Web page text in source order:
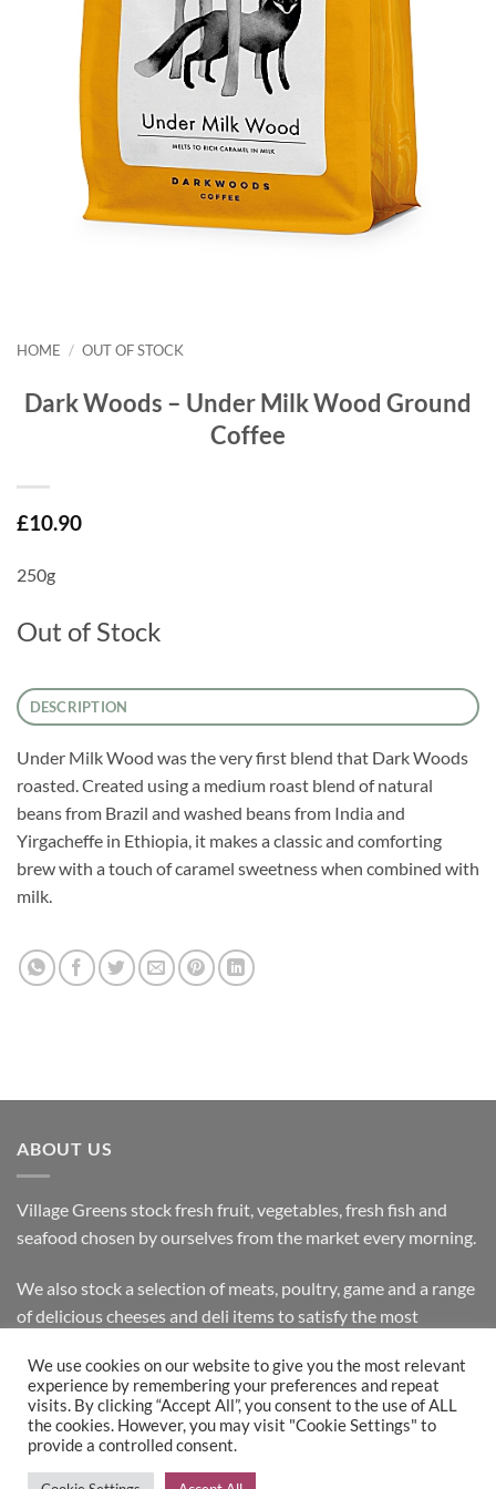
HOME / OUT OF STOCK
Dark Woods – Under Milk Wood Ground
Coffee
£10.90
250g
Out of Stock
DESCRIPTION
Under Milk Wood was the very first blend that Dark Woods
roasted. Created using a medium roast blend of natural
beans from Brazil and washed beans from India and
Yirgacheffe in Ethiopia, it makes a classic and comforting
brew with a touch of caramel sweetness when combined with
milk.
ABOUT US
Village Greens stock fresh fruit, vegetables, fresh fish and
seafood chosen by ourselves from the market every morning.
We also stock a selection of meats, poultry, game and a range
of delicious cheeses and deli items to satisfy the most
Bank
Transfer on
Copyright 2026 © Village Greens
We use cookies on our website to give you the most relevant
experience by remembering your preferences and repeat
visits. By clicking “Accept All”, you consent to the use of ALL
the cookies. However, you may visit "Cookie Settings" to
provide a controlled consent.